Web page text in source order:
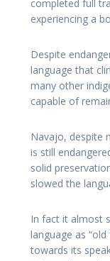
completed full
experiencing a
Despite
language that
many other
capable of
Navajo, despite
is still
solid
slowed the
In fact it almost
language as
towards its